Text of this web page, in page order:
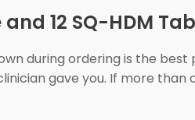
12 SQ-HDM
during ordering is the
gave you. If more